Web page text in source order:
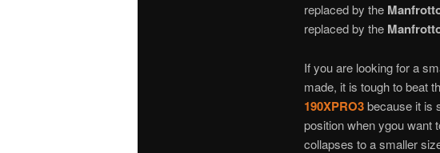
replaced by the
replaced by the
If you are looking for a
made, it is tough to beat
190XPRO3because it is
position when ygou want
collapses to a smaller